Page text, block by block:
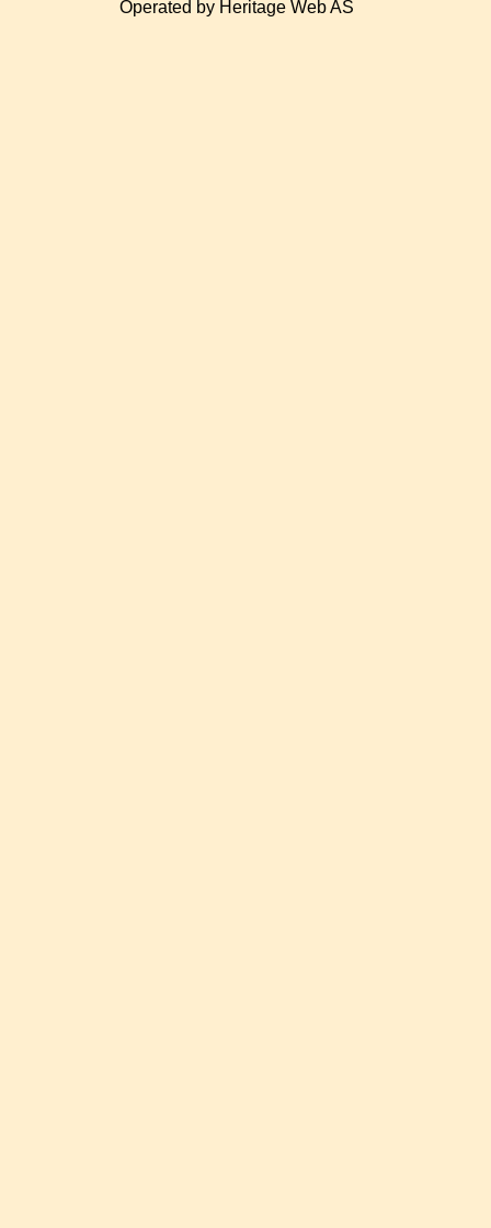
Operated by Heritage Web AS